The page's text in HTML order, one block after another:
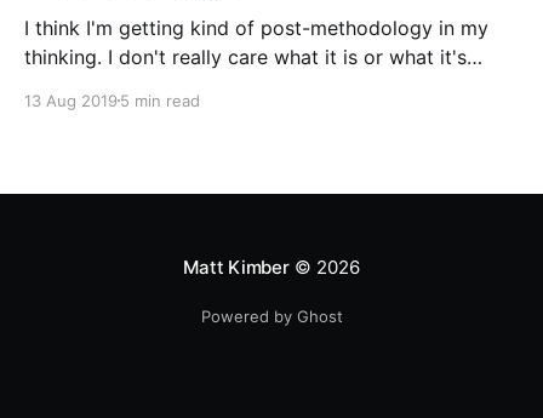
I think I'm getting kind of post-methodology in my
thinking. I don't really care what it is or what it's
things
13 Aug 2019 5 min read
Matt Kimber© 2026
Powered by Ghost